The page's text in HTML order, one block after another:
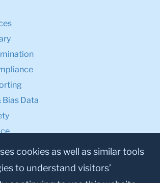
Data
Make a Gift to TC
cookies as well as similar tools
to understand visitors’